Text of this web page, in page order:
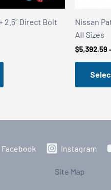
2.5″ Direct Bolt
Nissan
All Sizes
$5,392.59
Facebook Instagram
Site Map